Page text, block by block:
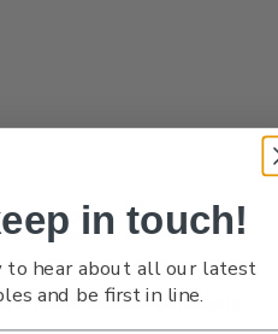
in New Zealand Post Stamp
in touch!
to hear about all our latest
and be first in line.